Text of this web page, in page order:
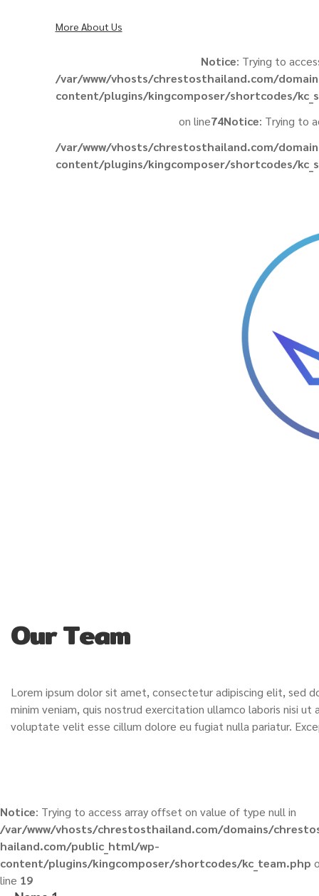
More About Us
Notice: Trying to
/var/www/vhosts/chrestosthailand.com/
content/plugins/kingcomposer/shortcodes/
on line74Notice: Trying to
/var/www/vhosts/chrestosthailand.com/
content/plugins/kingcomposer/shortcodes/
Our Team
Lorem ipsum dolor sit amet, consectetur adipiscing elit, sed
minim veniam, quis nostrud exercitation ullamco laboris nisi
voluptate velit esse cillum dolore eu fugiat nulla pariatur.
Notice: Trying to access array offset on value of type null in
/var/www/vhosts/chrestosthailand.com/domains/
hailand.com/public_html/wp-
content/plugins/kingcomposer/shortcodes/kc_team.php
line 19